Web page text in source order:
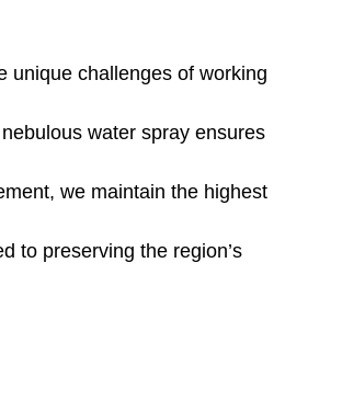
unique challenges of working
water spray ensures
we maintain the highest
to preserving the region’s